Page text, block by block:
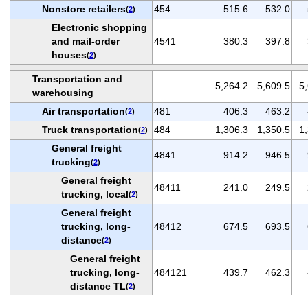
Nonstore retailers(2) 454 515.6 532.0
Electronic shopping
and mail-order
houses(2)
4541 380.3 397.8
Transportation and
warehousing
5,264.2 5,609.5
Air transportation(2) 481 406.3 463.2
Truck transportation(2) 484 1,306.3 1,350.5
General freight
trucking(2)
4841 914.2 946.5
General freight
trucking, local(2)
48411 241.0 249.5
General freight
trucking, long-
distance(2)
48412 674.5 693.5
General freight
trucking, long-
distance TL(2)
484121 439.7 462.3